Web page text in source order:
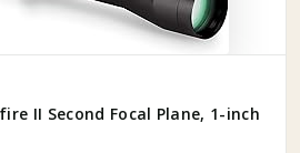
II Second Focal Plane, 1-inch